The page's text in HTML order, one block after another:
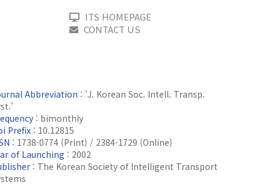
ITS HOMEPAGE
CONTACT US
Abbreviation : 'J. Korean Soc. Intell. Transp.
: bimonthly
Prefix : 10.12815
: 1738-0774 (Print) / 2384-1729 (Online)
of Launching : 2002
: The Korean Society of Intelligent Transport